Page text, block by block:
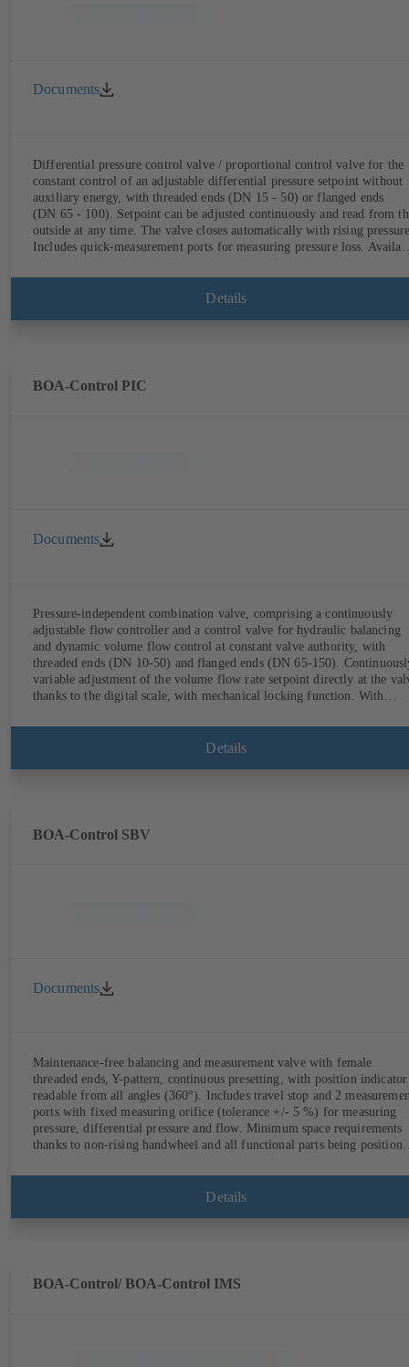
Documents
Differential pressure control valve / proportional control valve for the
constant control of an adjustable differential pressure setpoint without
auxiliary energy, with threaded ends (DN 15 - 50) or flanged ends
(DN 65 - 100). Setpoint can be adjusted continuously and read from
outside at any time. The valve closes automatically with rising
Includes quick-measurement ports for measuring pressure loss.
ends) and from 80 to 160 kPa (flanged ends).
Details
BOA-Control PIC
Documents
Pressure-independent combination valve, comprising a continuously
adjustable flow controller and a control valve for hydraulic balancing
and dynamic volume flow control at constant valve authority, with
threaded ends (DN 10-50) and flanged ends (DN 65-150). Continuously
variable adjustment of the volume flow rate setpoint directly at the
thanks to the digital scale, with mechanical locking function. With
pressure. Available in various volume flow rate control ranges (LF/
from 43 to 8586 l/h (valve with threaded ends) and from 4.4 to 160
Details
BOA-Control SBV
Documents
Maintenance-free balancing and measurement valve with female
threaded ends, Y-pattern, continuous presetting, with position indicator
readable from all angles (360°). Includes travel stop and 2
ports with fixed measuring orifice (tolerance +/- 5 %) for measuring
pressure, differential pressure and flow. Minimum space requirements
thanks to non-rising handwheel and all functional parts being
Details
BOA-Control/ BOA‑Control IMS